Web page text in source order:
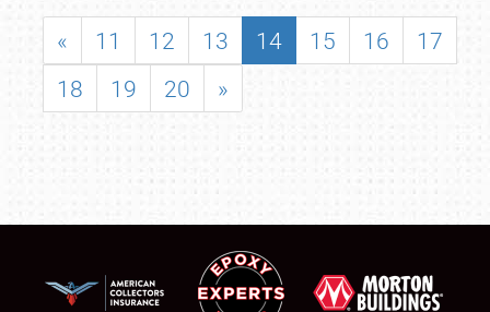
« 11 12 13 14 15 16
17
18
19 20 »